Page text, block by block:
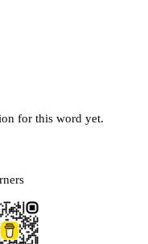
for this word yet.